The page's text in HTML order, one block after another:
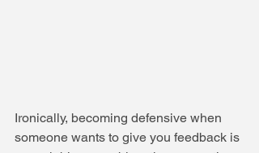
Ironically, becoming defensive when
someone wants to give you feedback is